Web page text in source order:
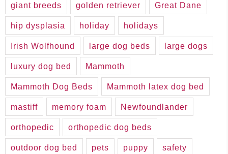
giant breeds golden retriever Great Dane
hip dysplasia holiday holidays
Irish Wolfhound large dog beds large dogs
luxury dog bed Mammoth
Mammoth Dog Beds Mammoth latex dog bed
mastiff memory foam Newfoundlander
orthopedic orthopedic dog beds
outdoor dog bed pets puppy safety